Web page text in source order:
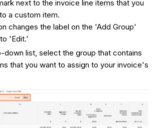
next to the invoice line items that you
a custom item.
changes the label on the 'Add Group'
'Edit.'
list, select the group that contains
that you want to assign to your invoice's